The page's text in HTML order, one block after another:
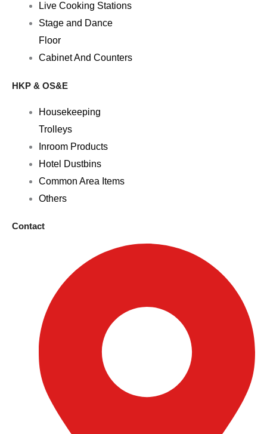
Live Cooking Stations
Stage and Dance
Floor
Cabinet And Counters
HKP & OS&E
Housekeeping
Trolleys
Inroom Products
Hotel Dustbins
Common Area Items
Others
Contact